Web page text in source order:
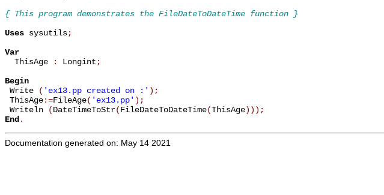
{ This program demonstrates the FileDateToDateTime function }
Uses sysutils;
Var
ThisAge
: Longint ;
Begin
Write
( 'ex13.pp created on :' ) ;
ThisAge:=FileAge( 'ex13.pp' ) ;
Writeln
(DateTimeToStr(FileDateToDateTime(ThisAge) ) ) ;
End .
Documentation generated on: May 14 2021